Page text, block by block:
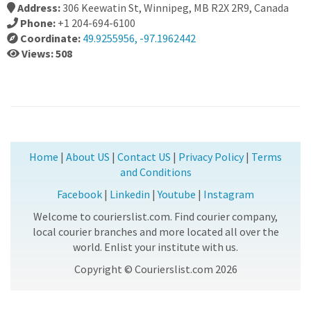
Address:306 Keewatin St, Winnipeg, MB R2X 2R9, Canada
Phone: +1 204-694-6100
Coordinate: 49.9255956, -97.1962442
Views: 508
Home | About US | Contact US | Privacy Policy| Terms
and Conditions
Facebook | Linkedin |Youtube | Instagram
Welcome to courierslist.com. Find courier company,
local courier branches and more located all over the
world. Enlist your institute with us.
Copyright © Courierslist.com 2026